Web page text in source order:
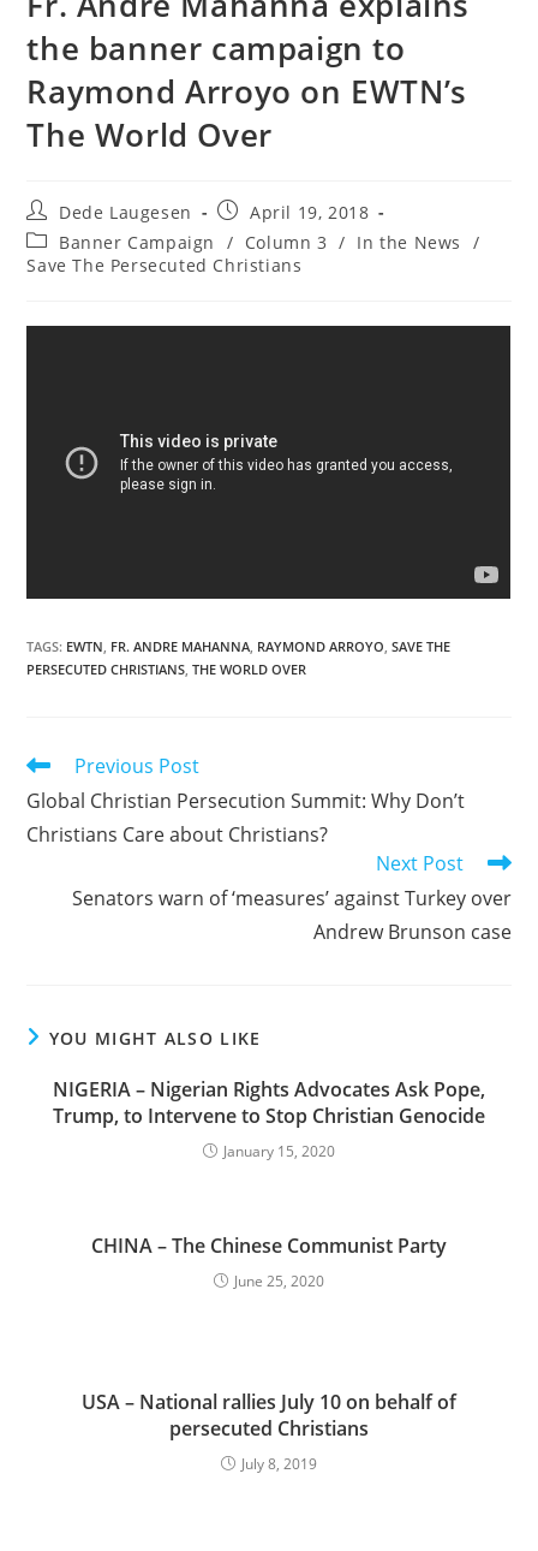
the banner campaign to
Raymond Arroyo on EWTN’s
The World Over
Post
author:
Dede Laugesen
Post
published:
April 19, 2018
Post
category:
Banner Campaign / Column 3 / In the News
/
Save The Persecuted Christians
TAGS: EWTN FR. ANDRE MAHANNA RAYMOND ARROYO SAVE THE
PERSECUTED CHRISTIANS THE WORLD OVER
Read
more
articles
Previous Post
Global Christian Persecution Summit: Why Don’t
Christians Care about Christians?
Next Post
Senators warn of ‘measures’ against Turkey over
Andrew Brunson case
YOU MIGHT ALSO LIKE
NIGERIA – Nigerian Rights Advocates Ask Pope,
Trump, to Intervene to Stop Christian Genocide
January 15, 2020
CHINA – The Chinese Communist Party
June 25, 2020
USA – National rallies July 10 on behalf of
persecuted Christians
July 8, 2019